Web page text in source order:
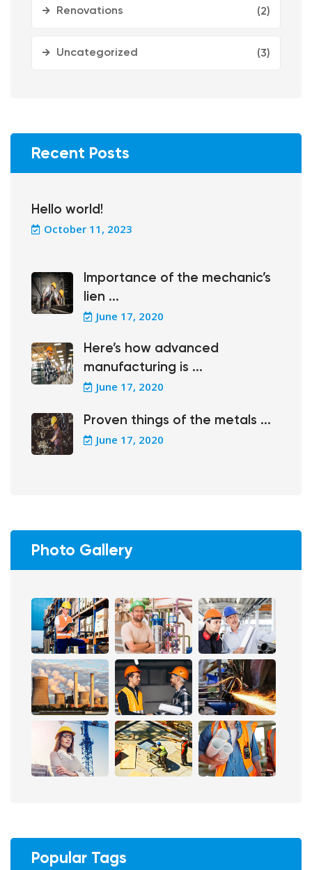
Renovations (2)
Uncategorized (3)
Recent Posts
Hello world!
October 11, 2023
Importance of the mechanic’s
lien ...
June 17, 2020
Here’s how advanced
manufacturing is ...
June 17, 2020
Proven things of the metals ...
June 17, 2020
Photo Gallery
Popular Tags